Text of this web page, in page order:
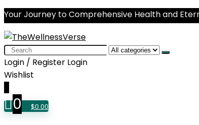
Your Journey to Comprehensive Health and
Search
for:
Login / Register Login
Wishlist
0 $0.00